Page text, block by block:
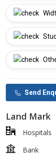
Send
Land Mark
Hospitals
Bank